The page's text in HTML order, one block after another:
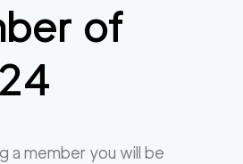
of
a member you will be